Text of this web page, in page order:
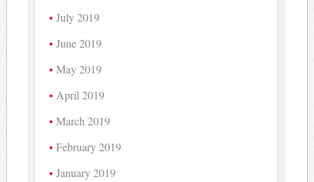
July 2019
June 2019
May 2019
April 2019
March 2019
February 2019
January 2019